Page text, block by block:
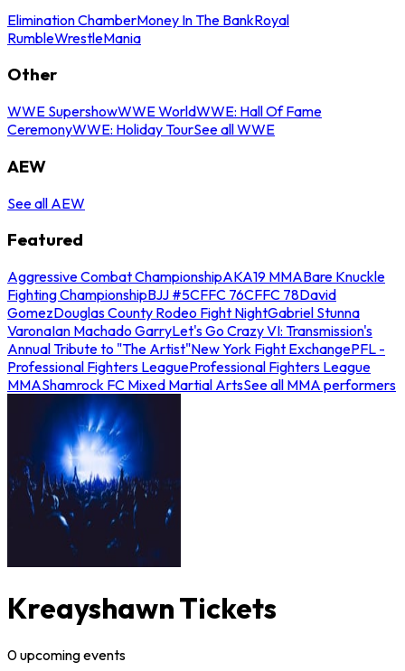
Elimination ChamberMoney In The BankRoyal
RumbleWrestleMania
Other
WWE SupershowWWE WorldWWE: Hall Of Fame
CeremonyWWE: Holiday TourSee all WWE
AEW
See all AEW
Featured
Aggressive Combat ChampionshipAKA19 MMABare Knuckle
Fighting ChampionshipBJJ #5CFFC 76CFFC 78David
GomezDouglas County Rodeo Fight NightGabriel Stunna
VaronaIan Machado GarryLet's Go Crazy VI: Transmission's
Annual Tribute to "The Artist"New York Fight ExchangePFL -
Professional Fighters LeagueProfessional Fighters League
MMAShamrock FC Mixed Martial ArtsSee all MMA performers
Kreayshawn Tickets
0upcomingevents